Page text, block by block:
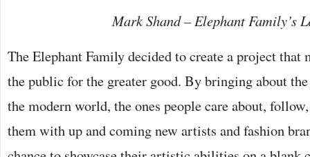
Mark Shand – Elephant Family’s
The Elephant Family decided to create a project that
the public for the greater good. By bringing about
the modern world, the ones people care about,
them with up and coming new artists and fashion